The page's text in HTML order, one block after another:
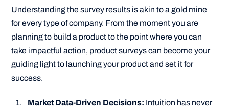
Understanding the survey results is akin to a gold mine
for every type of company. From the moment you are
planning to build a product to the point where you can
take impactful action, product surveys can become your
guiding light to launching your product and set it for
success.
Market Data-Driven Decisions: Intuition has never